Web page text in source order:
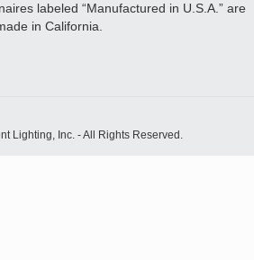
labeled “Manufactured in U.S.A.” are
in California.
Lighting, Inc. - All Rights Reserved.